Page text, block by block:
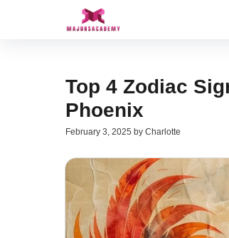
Top 4 Zodiac
Phoenix
February 3, 2025 by Charlotte